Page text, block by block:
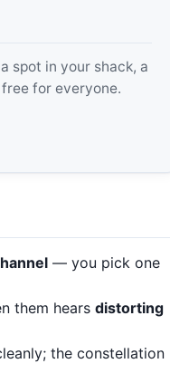
spot in your shack, a
for everyone.
— you pick one
them hears distorting
the constellation